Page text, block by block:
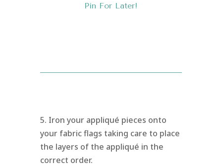
Pin For Later!
5. Iron your appliqué pieces onto
your fabric flags taking care to place
the layers of the appliqué in the
correct order.